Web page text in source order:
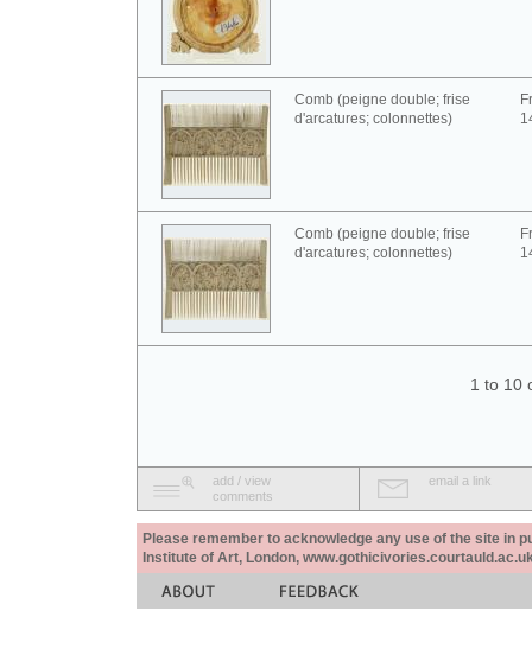
Comb (peigne double; frise
d'arcatures; colonnettes)
Comb (peigne double; frise
d'arcatures; colonnettes)
1 to 10
add / view
comments
email a link
Please remember to acknowledge any use of the site in
Institute of Art, London,